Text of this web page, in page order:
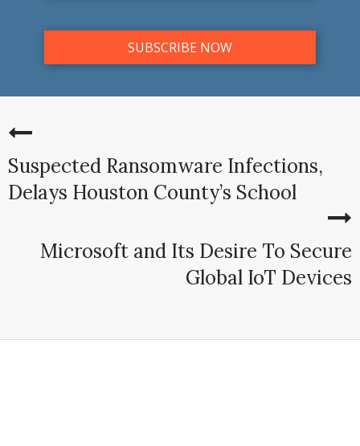
Suspected Ransomware Infections,
Delays Houston County’s School
Microsoft and Its Desire To Secure
Global IoT Devices